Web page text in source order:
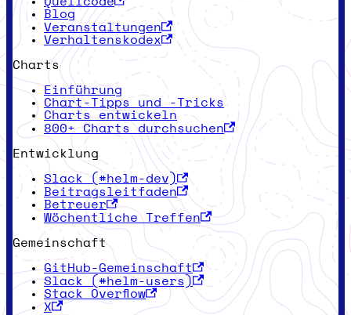
Blog
Veranstaltungen
Verhaltenskodex
Charts
Einführung
Chart-Tipps und -Tricks
Charts entwickeln
800+ Charts durchsuchen
Entwicklung
Slack (#helm-dev)
Beitragsleitfaden
Betreuer
Wöchentliche Treffen
Gemeinschaft
GitHub-Gemeinschaft
Slack (#helm-users)
Stack Overflow
X